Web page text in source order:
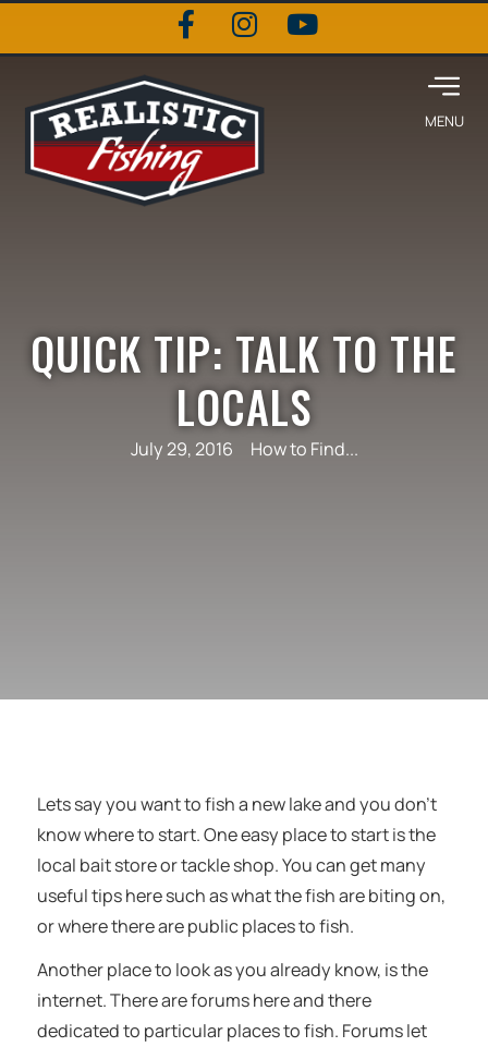
QUICK TIP: TALK TO THE
LOCALS
July 29, 2016 How to Find...
Lets say you want to fish a new lake and you don’t
know where to start. One easy place to start is the
local bait store or tackle shop. You can get many
useful tips here such as what the fish are biting on,
or where there are public places to fish.
Another place to look as you already know, is the
internet. There are forums here and there
dedicated to particular places to fish. Forums let